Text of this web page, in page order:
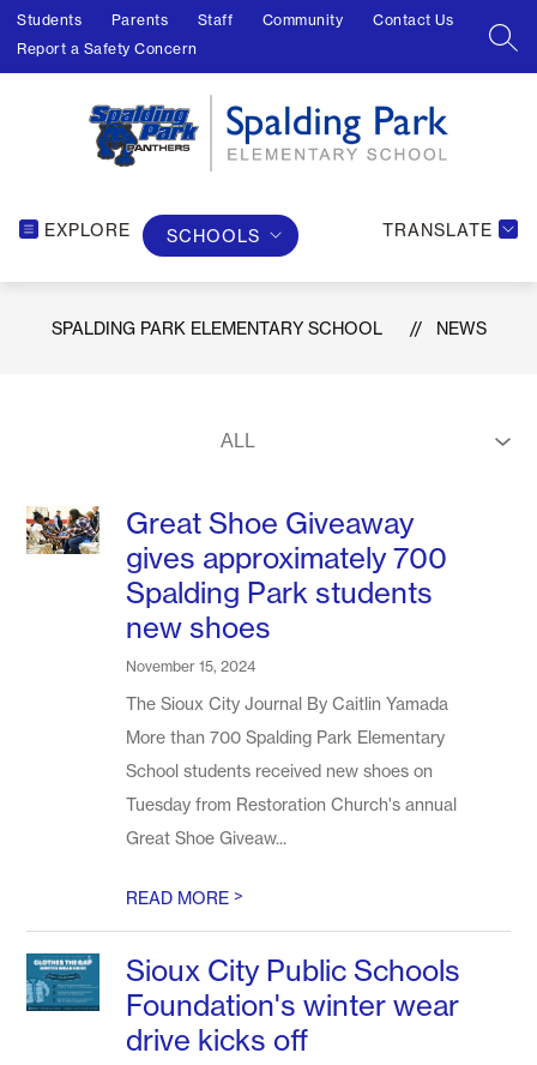
Skip
content
Students Parents Staff Community
Contact Us
Report a Safety Concern
EXPLORE SCHOOLS TRANSLATE
SPALDING PARK ELEMENTARY SCHOOL NEWS
Great Shoe Giveaway
gives approximately 700
Spalding Park students
new shoes
November 15, 2024
The Sioux City Journal By Caitlin Yamada
More than 700 Spalding Park Elementary
School students received new shoes on
Tuesday from Restoration Church's annual
Great Shoe Giveaw...
READ MORE>
Sioux City Public Schools
Foundation's winter wear
drive kicks off